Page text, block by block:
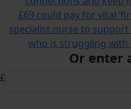
£69 could pay for vital
specialist nurse to
who is struggling
Or enter
£